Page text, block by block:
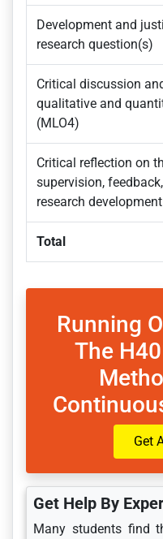
Development and
research question(s)
Critical discussion
qualitative and
(MLO4)
Critical reflection on
supervision,
research development
Total
Running
The
Get
Get Help By
Many students find